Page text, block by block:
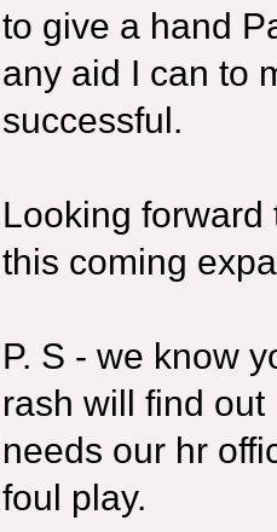
to give a hand
any aid I can to
successful.
Looking forward
this coming
P. S - we know
rash will find
needs our hr
foul play.